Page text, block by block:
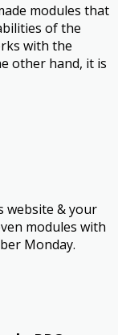
modules that
of the
with the
other hand, it is
website & your
modules with
Monday.